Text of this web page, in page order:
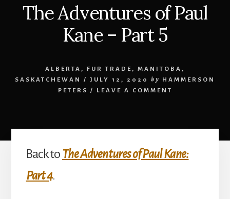
The Adventures of Paul
Kane – Part 5
ALBERTA , FUR TRADE, MANITOBA ,
SASKATCHEWAN
/ JULY 12, 2020 by
HAMMERSON
PETERS
/ LEAVE A COMMENT
Back toThe Adventures of Paul Kane:
Part 4.